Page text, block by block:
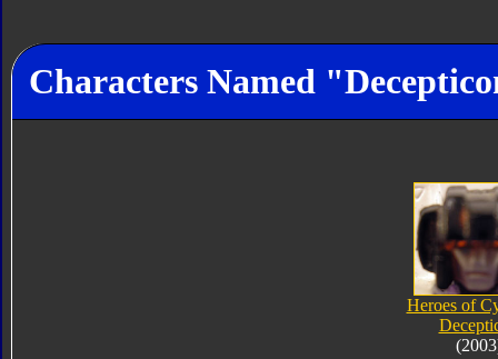
Characters Named
Heroes of